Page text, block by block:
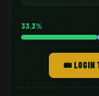
33.3%
🎟️ LOGIN